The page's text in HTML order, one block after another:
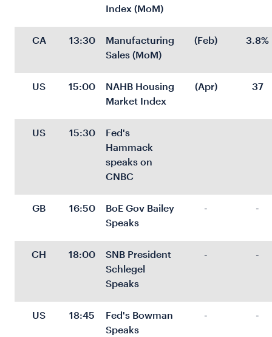
Index (MoM)
CA 13:30
Manufacturing
Sales (MoM)
(Feb) 3.8%
US 15:00
NAHB Housing
Market Index
(Apr) 37
US 15:30
Fed's
Hammack
speaks on
CNBC
GB 16:50
BoE Gov Bailey
Speaks
- -
CH 18:00
SNB President
Schlegel
Speaks
- -
US 18:45
Fed's Bowman
Speaks
- -